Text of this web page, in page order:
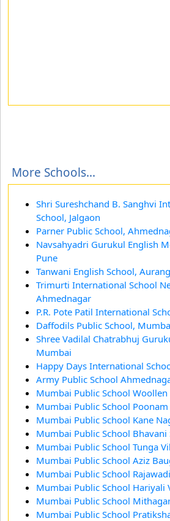
More Schools...
Shri Sureshchand B. Sanghvi
School, Jalgaon
Parner Public School,
Navsahyadri Gurukul English
Pune
Tanwani English School,
Trimurti International School
Ahmednagar
P.R. Pote Patil International
Daffodils Public School,
Shree Vadilal Chatrabhuj
Mumbai
Happy Days International
Army Public School
Mumbai Public School
Mumbai Public School
Mumbai Public School Kane
Mumbai Public School Bhavani
Mumbai Public School Tunga
Mumbai Public School Aziz
Mumbai Public School Rajawadi
Mumbai Public School Hariyali
Mumbai Public School
Mumbai Public School